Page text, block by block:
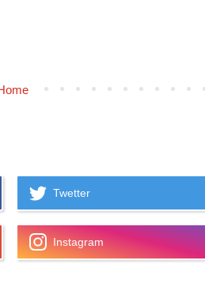
Twetter
Instagram